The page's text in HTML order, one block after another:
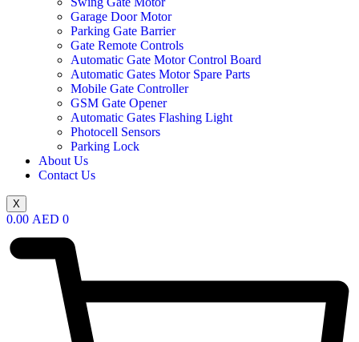
Garage Door Motor
Parking Gate Barrier
Gate Remote Controls
Automatic Gate Motor Control Board
Automatic Gates Motor Spare Parts
Mobile Gate Controller
GSM Gate Opener
Automatic Gates Flashing Light
Photocell Sensors
Parking Lock
About Us
Contact Us
X
0.00 AED 0